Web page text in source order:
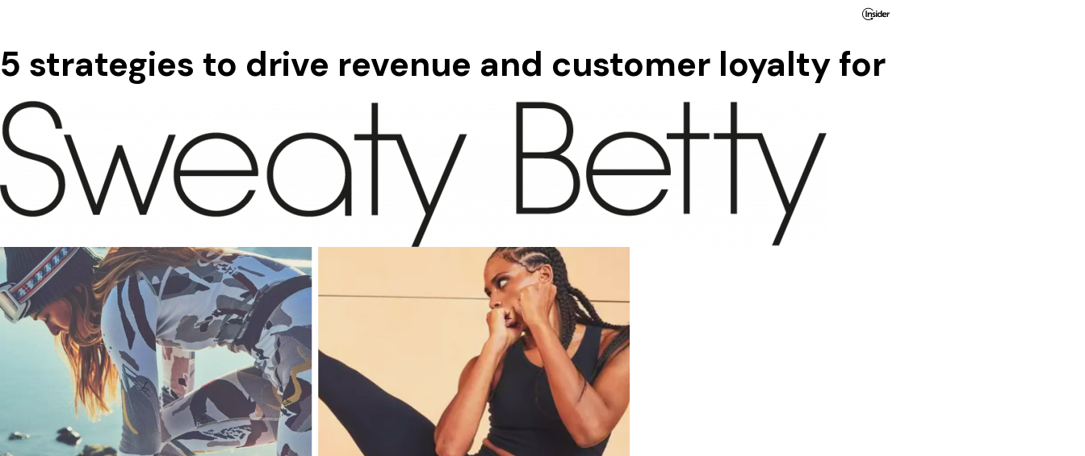
5 strategies to drive revenue and customer loyalty for